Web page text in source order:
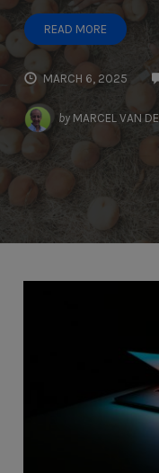
READ MORE
MARCH 6, 2025
by MARCEL VAN